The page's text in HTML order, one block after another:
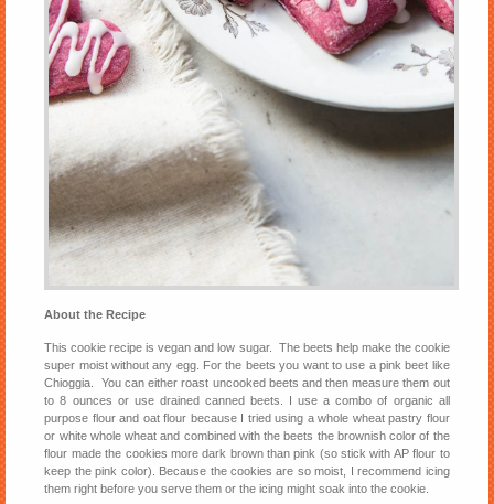
About the Recipe
This cookie recipe is vegan and low sugar. The beets help make the cookie
super moist without any egg. For the beets you want to use a pink beet like
Chioggia. You can either roast uncooked beets and then measure them out
to 8 ounces or use drained canned beets. I use a combo of organic all
purpose flour and oat flour because I tried using a whole wheat pastry flour
or white whole wheat and combined with the beets the brownish color of the
flour made the cookies more dark brown than pink (so stick with AP flour to
keep the pink color). Because the cookies are so moist, I recommend icing
them right before you serve them or the icing might soak into the cookie.